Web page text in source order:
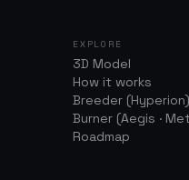
EXPLORE
3D Model
How it works
Breeder (Hyperion)
Burner (Aegis ·
Roadmap